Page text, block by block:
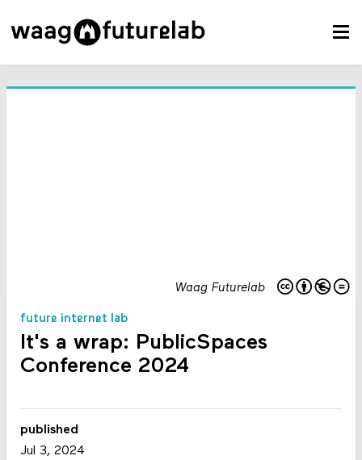
Waag Futurelab
future internet lab
It's a wrap: PublicSpaces
Conference 2024
published
Jul 3, 2024